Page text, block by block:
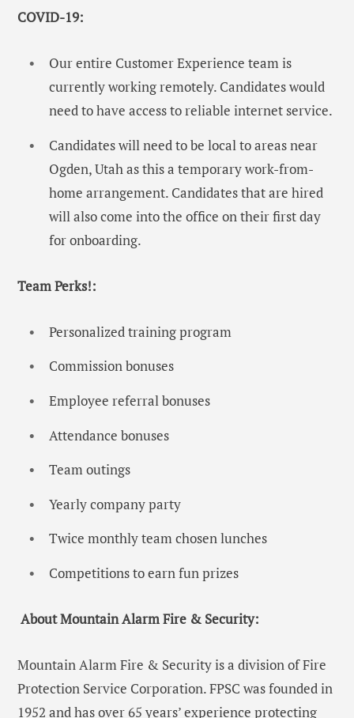
COVID-19:
Our entire Customer Experience team is
currently working remotely. Candidates would
need to have access to reliable internet service.
Candidates will need to be local to areas near
Ogden, Utah as this a temporary work-from-
home arrangement. Candidates that are hired
will also come into the office on their first day
for onboarding.
Team Perks!:
Personalized training program
Commission bonuses
Employee referral bonuses
Attendance bonuses
Team outings
Yearly company party
Twice monthly team chosen lunches
Competitions to earn fun prizes
About Mountain Alarm Fire & Security:
Mountain Alarm Fire & Security is a division of Fire
Protection Service Corporation. FPSC was founded in
1952 and has over 65 years’ experience protecting